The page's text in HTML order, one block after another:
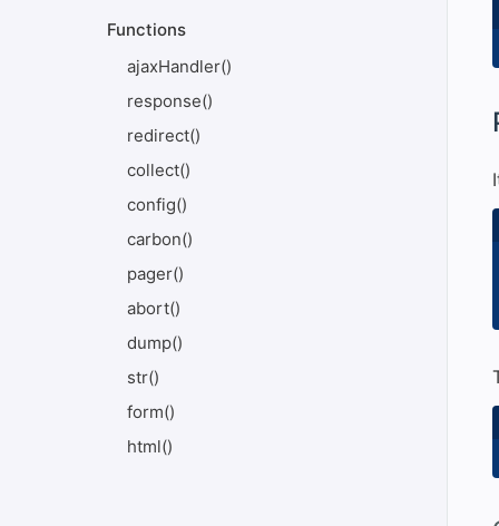
Functions
ajaxHandler()
response()
redirect()
collect()
config()
carbon()
pager()
abort()
dump()
str()
form()
html()